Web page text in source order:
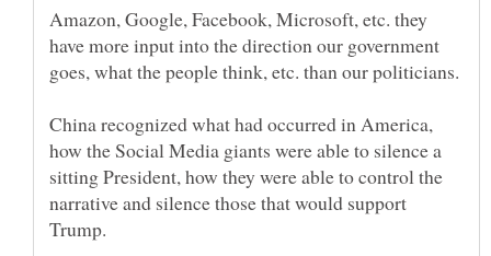
Amazon, Google, Facebook, Microsoft, etc. they
have more input into the direction our government
China recognized what had occurred in America,
how the Social Media giants were able to silence a
sitting President, how they were able to control the
narrative and silence those that would support